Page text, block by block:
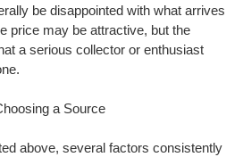
be disappointed with what arrives
price may be attractive, but the
a serious collector or enthusiast
a Source
above, several factors consistently